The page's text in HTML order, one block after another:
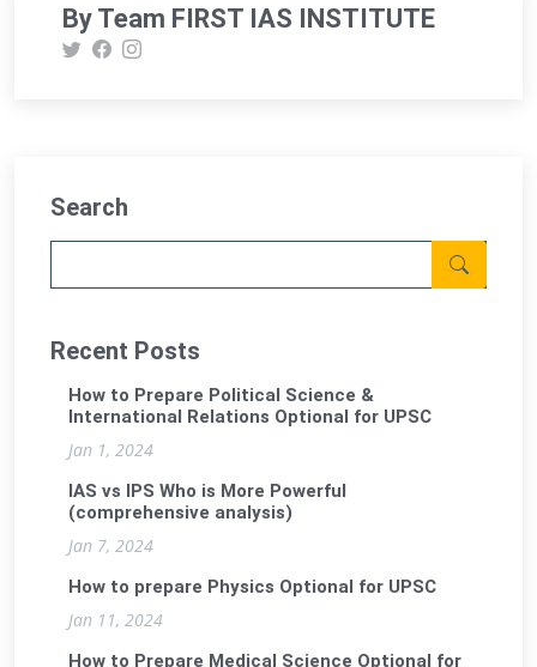
By Team FIRST IAS INSTITUTE
Search
Recent Posts
How to Prepare Political Science &
International Relations Optional for UPSC
Jan 1, 2024
IAS vs IPS Who is More Powerful
(comprehensive analysis)
Jan 7, 2024
How to prepare Physics Optional for UPSC
Jan 11, 2024
How to Prepare Medical Science Optional for